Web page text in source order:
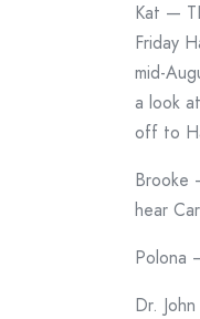
Kat —
Friday
mid-
a look
off to
Brooke
hear
Polona
Dr.